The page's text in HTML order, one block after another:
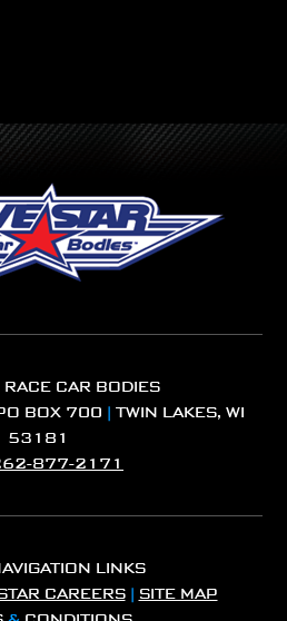
RACE CAR BODIES
BOX 700 | TWIN LAKES, WI
53181
877-2171
LINKS
CAREERS| SITE MAP